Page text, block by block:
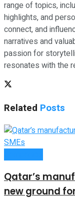
range of topics,
highlights, and
connect, and
narratives and
passion for
resonates with the
Related Posts
Qatar’s
new ground